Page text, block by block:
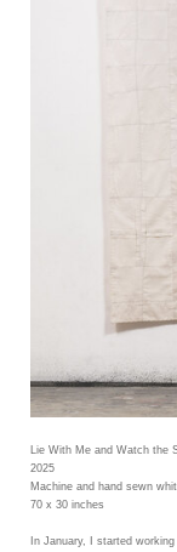
Lie With Me and Watch the
2025
Machine and hand sewn
70 x 30 inches
In January, I started